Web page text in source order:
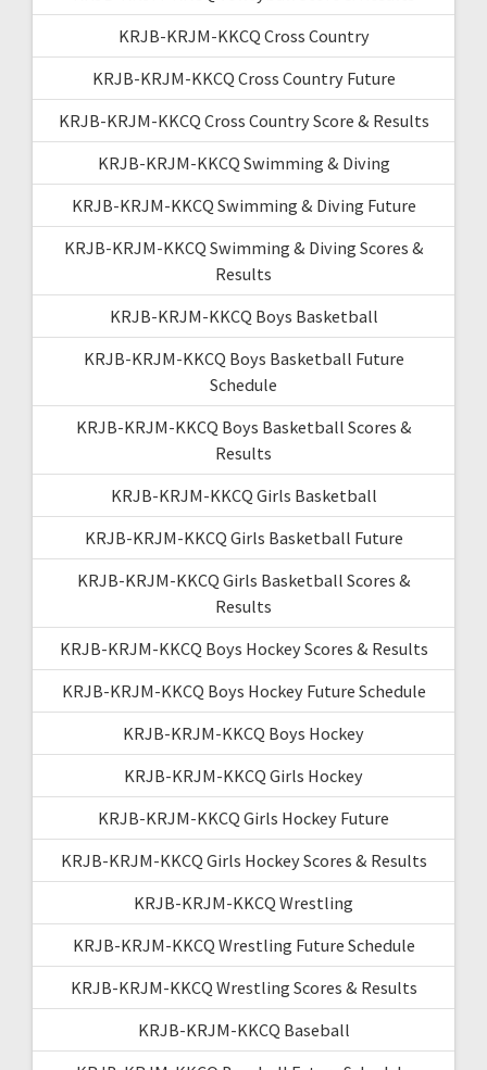
KRJB-KRJM-KKCQ Cross Country
KRJB-KRJM-KKCQ Cross Country Future
KRJB-KRJM-KKCQ Cross Country Score & Results
KRJB-KRJM-KKCQ Swimming & Diving
KRJB-KRJM-KKCQ Swimming & Diving Future
KRJB-KRJM-KKCQ Swimming & Diving Scores &
Results
KRJB-KRJM-KKCQ Boys Basketball
KRJB-KRJM-KKCQ Boys Basketball Future
Schedule
KRJB-KRJM-KKCQ Boys Basketball Scores &
Results
KRJB-KRJM-KKCQ Girls Basketball
KRJB-KRJM-KKCQ Girls Basketball Future
KRJB-KRJM-KKCQ Girls Basketball Scores &
Results
KRJB-KRJM-KKCQ Boys Hockey Scores & Results
KRJB-KRJM-KKCQ Boys Hockey Future Schedule
KRJB-KRJM-KKCQ Boys Hockey
KRJB-KRJM-KKCQ Girls Hockey
KRJB-KRJM-KKCQ Girls Hockey Future
KRJB-KRJM-KKCQ Girls Hockey Scores & Results
KRJB-KRJM-KKCQ Wrestling
KRJB-KRJM-KKCQ Wrestling Future Schedule
KRJB-KRJM-KKCQ Wrestling Scores & Results
KRJB-KRJM-KKCQ Baseball